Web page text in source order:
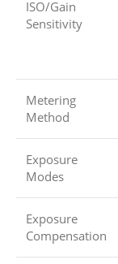
ISO/Gain
Sensitivity
Metering
Method
Exposure
Modes
Exposure
Compensation